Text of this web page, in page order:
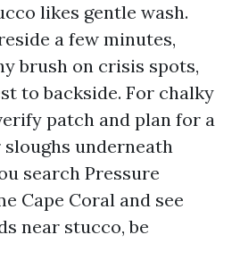
likes gentle wash.
a few minutes,
brush on crisis spots,
to backside. For chalky
patch and plan for a
underneath
search Pressure
Cape Coral and see
near stucco, be